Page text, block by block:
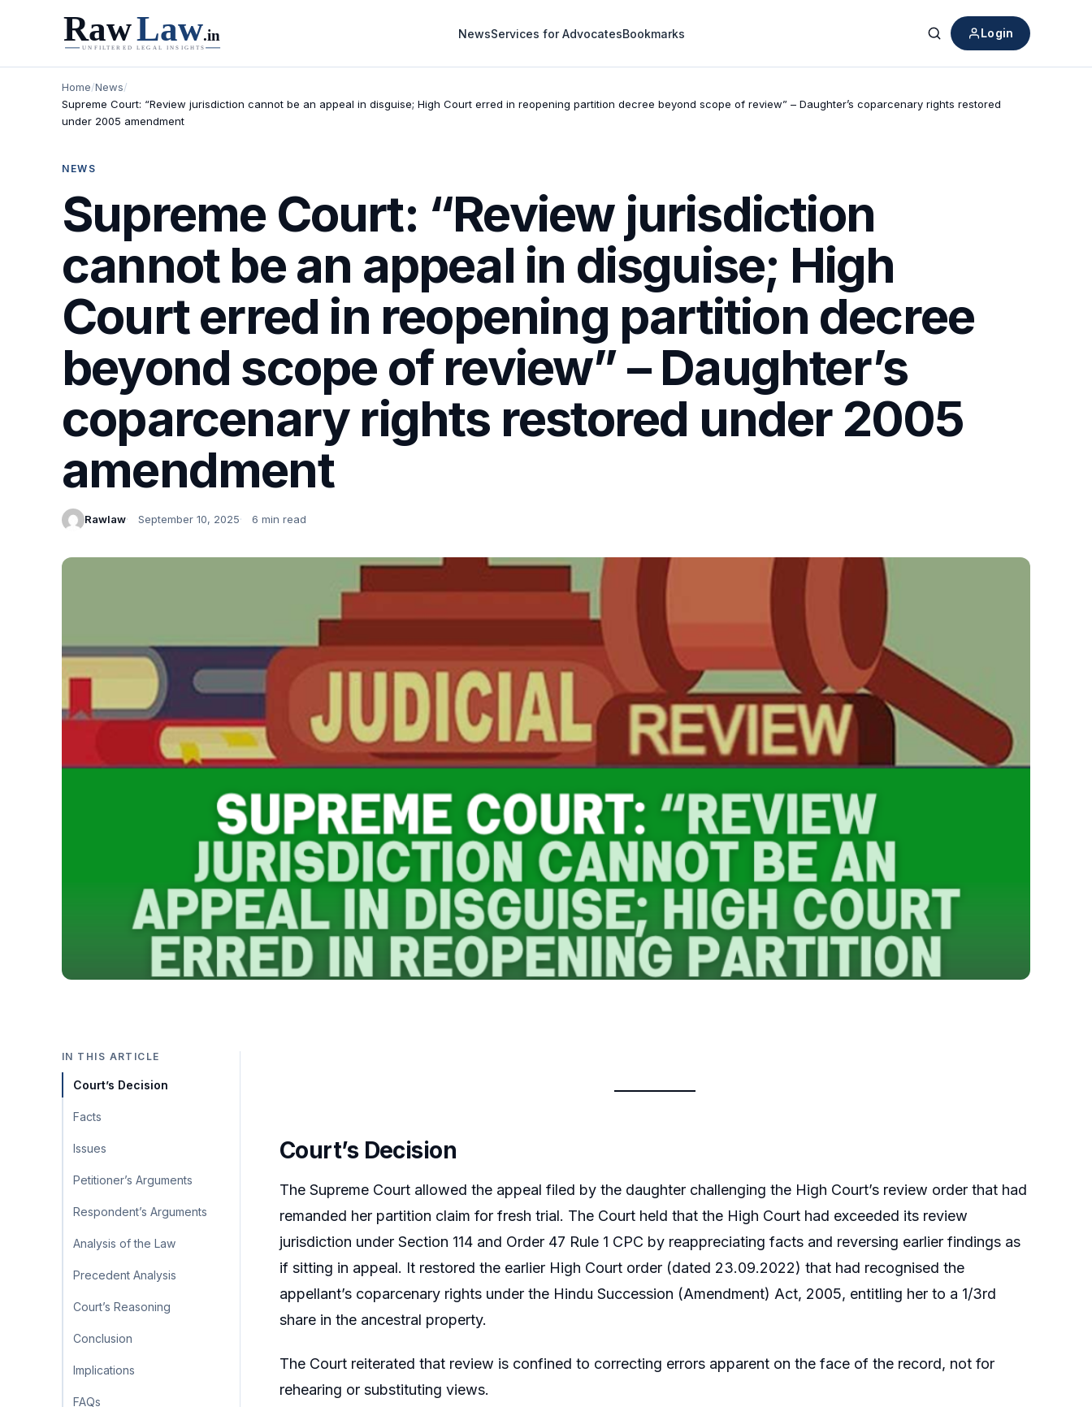
NewsServices for AdvocatesBookmarks
Search
Login
Home/News/
Supreme Court: “Review jurisdiction cannot be an appeal in disguise; High Court erred in reopening partition decree beyond scope of review” – Daughter’s coparcenary rights restored
under 2005 amendment
NEWS
Supreme Court: “Review jurisdiction
cannot be an appeal in disguise; High
Court erred in reopening partition decree
beyond scope of review” – Daughter’s
coparcenary rights restored under 2005
amendment
Rawlaw September 10, 2025 6 min read
IN THIS ARTICLE
Court’s Decision
Facts
Issues
Petitioner’s Arguments
Respondent’s Arguments
Analysis of the Law
Precedent Analysis
Court’s Reasoning
Conclusion
Implications
FAQs
Court’s Decision
The Supreme Court allowed the appeal filed by the daughter challenging the High Court’s review order that had
remanded her partition claim for fresh trial. The Court held that the High Court had exceeded its review
jurisdiction under Section 114 and Order 47 Rule 1 CPC by reappreciating facts and reversing earlier findings as
if sitting in appeal. It restored the earlier High Court order (dated 23.09.2022) that had recognised the
appellant’s coparcenary rights under the Hindu Succession (Amendment) Act, 2005, entitling her to a 1/3rd
share in the ancestral property.
The Court reiterated that review is confined to correcting errors apparent on the face of the record, not for
rehearing or substituting views.